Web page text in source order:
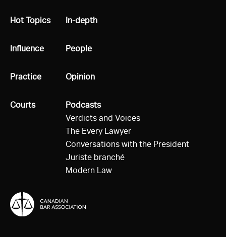
All
Hot Topics
All
Influence
All
Practice
All
Courts
All
In-depth
All
People
All
Opinion
All
Podcasts
Verdicts and Voices
The Every Lawyer
Conversations with the President
Juriste branché
Modern Law